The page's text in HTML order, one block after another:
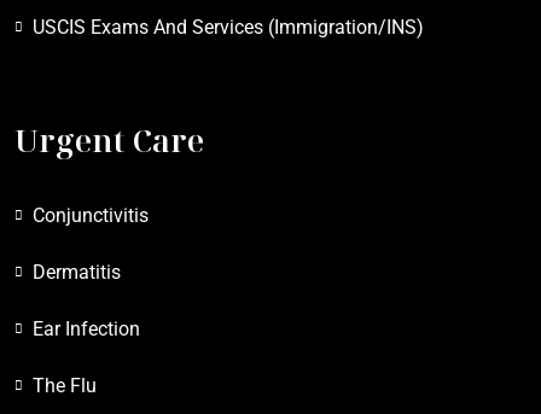
USCIS Exams And Services (Immigration/INS)
Urgent Care
Conjunctivitis
Dermatitis
Ear Infection
The Flu